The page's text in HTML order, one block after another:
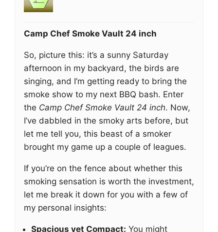
Camp Chef Smoke Vault 24 inch
So, picture this: it’s a sunny Saturday
afternoon in my backyard, the birds are
singing, and I’m getting ready to bring the
smoke show to my next BBQ bash. Enter
the Camp Chef Smoke Vault 24 inch. Now,
I’ve dabbled in the smoky arts before, but
let me tell you, this beast of a smoker
brought my game up a couple of leagues.
If you’re on the fence about whether this
smoking sensation is worth the investment,
let me break it down for you with a few of
my personal insights:
Spacious yet Compact: You might